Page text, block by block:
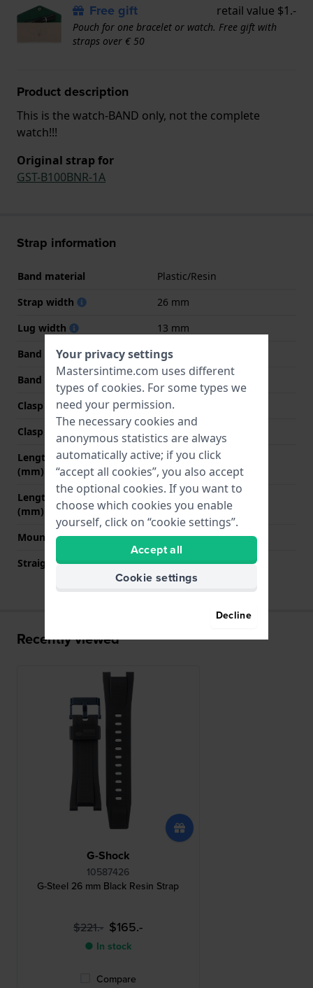
Free gift retail value $1.-
Pouch for one bracelet or watch. Free gift with
straps over € 50
Product description
This is the watch-BAND only, not the complete
watch!!!
Original strap for
GST-B100BNR-1A
Strap information
Band material
Plastic/Resin
Strap width
26 mm
Lug width
13 mm
Band width at clasp
22 mm
Band color
Black
Clasp Type
Buckle
Clasp color
Length band at 12 o' clock
(mm)
80 mm
Length band at 6 o' clock
(mm)
130 mm
Mount type
Saddle screw
Straight strap mount
No
Recently viewed
G-Shock
10587426
G-Steel 26 mm Black Resin Strap
$221.- $165.-
● In stock
Compare
Your privacy settings
Mastersintime.com uses different
types of cookies. For some types we
need your permission.
The necessary cookies and
anonymous statistics are always
automatically active; if you click
“accept all cookies”, you also accept
the optional cookies. If you want to
choose which cookies you enable
yourself, click on “cookie settings”.
Accept all
Cookie settings
Decline